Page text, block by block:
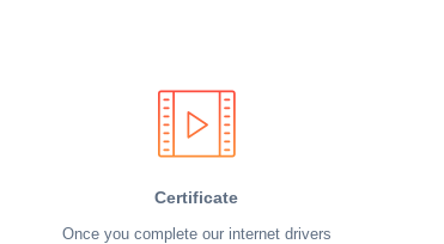
Certificate
Once you complete our internet drivers